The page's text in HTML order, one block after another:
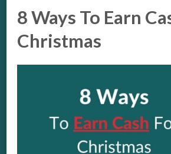
8 Ways To Earn
Christmas